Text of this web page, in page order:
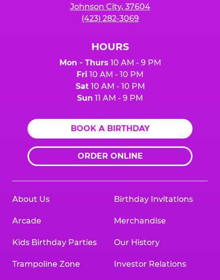
Johnson City, 37604
(423) 282-3069
HOURS
Mon - Thurs 10 AM - 9 PM
Fri 10 AM - 10 PM
Sat10 AM - 10 PM
Sun 11 AM - 9 PM
BOOK A BIRTHDAY
ORDER ONLINE
About Us
Arcade
Kids Birthday Parties
Trampoline Zone
Birthday Invitations
Merchandise
Our History
Investor Relations